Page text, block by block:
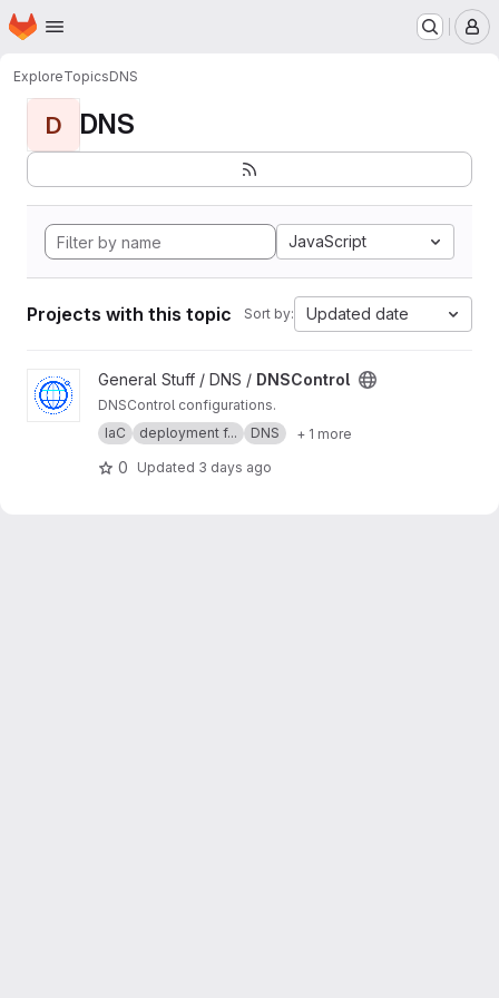
Skip to main content
Homepage
ExploreTopicsDNS
D DNS
JavaScript
Projects with this topic Sort by: Updated date
View DNSControl project
General Stuff / DNS / DNSControl
DNSControl configurations.
IaC
deployment f... DNS + 1 more
0 Updated 3 days ago